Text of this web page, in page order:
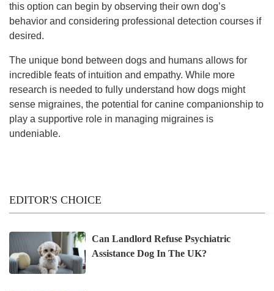
this option can begin by observing their own dog’s
behavior and considering professional detection courses if
desired.
The unique bond between dogs and humans allows for
incredible feats of intuition and empathy. While more
research is needed to fully understand how dogs might
sense migraines, the potential for canine companionship to
play a supportive role in managing migraines is
undeniable.
EDITOR'S CHOICE
Can Landlord Refuse Psychiatric
Assistance Dog In The UK?